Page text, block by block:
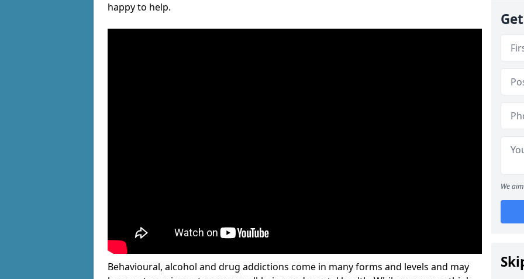
happy to help.
Behavioural, alcohol and drug addictions come in many forms and levels and may
We